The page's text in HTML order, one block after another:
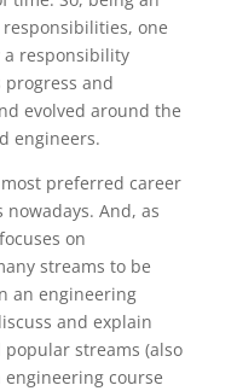
one
responsibility
and
evolved around the
engineers.
preferred career
And, as
on
streams to be
an engineering
and explain
streams (also
course